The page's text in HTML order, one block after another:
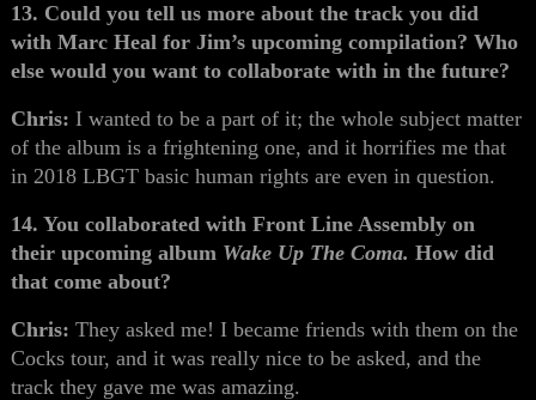
13. Could you tell us more about the track you did
with Marc Heal for Jim’s upcoming compilation? Who
else would you want to collaborate with in the future?
Chris:I wanted to be a part of it; the whole subject matter
of the album is a frightening one, and it horrifies me that
in 2018 LBGT basic human rights are even in question.
14. You collaborated with Front Line Assembly on
their upcoming album Wake Up The Coma.How did
that come about?
Chris:They asked me! I became friends with them on the
Cocks tour, and it was really nice to be asked, and the
track they gave me was amazing.